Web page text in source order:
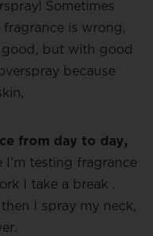
Sometimes
is wrong,
good, but with good
because
from day to day,
I’m testing fragrance
I take a break .
I spray my neck,